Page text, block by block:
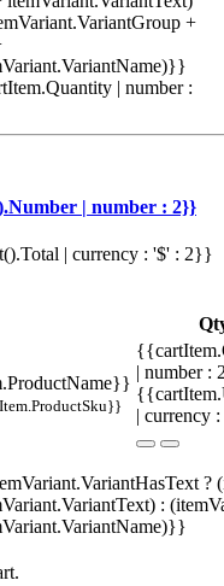
+
| number :
| number : 2}}
| currency : '$' : 2}}
| number
| currency
?
: